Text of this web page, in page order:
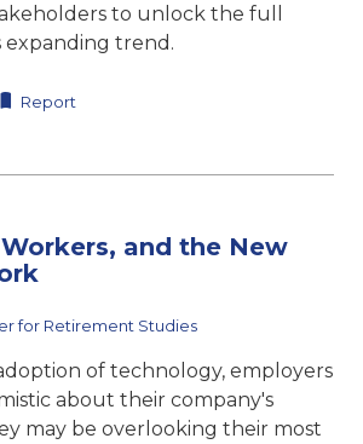
to unlock the full
trend.
Report
and the New
for Retirement Studies
of technology, employers
about their company's
may be overlooking their most